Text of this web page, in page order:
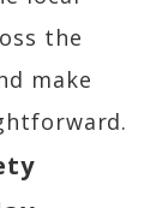
the
make